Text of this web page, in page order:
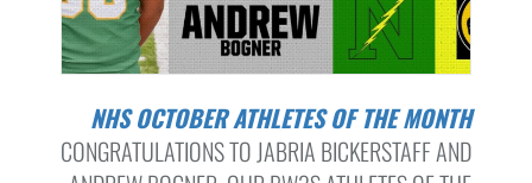
NHS OCTOBER ATHLETES OF THE MONTH
CONGRATULATIONS TO JABRIA BICKERSTAFF AND